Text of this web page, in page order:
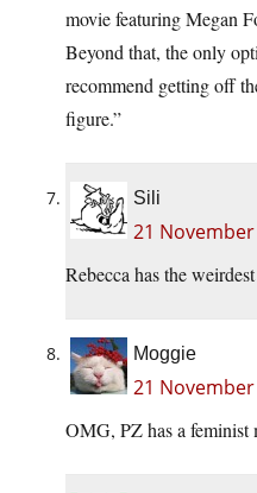
movie featuring Megan
Beyond that, the only
recommend getting off
figure.”
Sili
21
Rebecca has the
Moggie
21
OMG, PZ has a feminist